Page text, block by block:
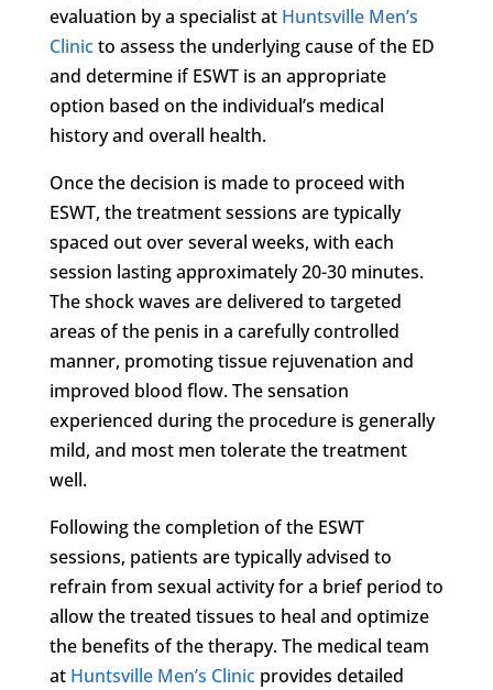
evaluation by a specialist at Huntsville Men’s
Clinicto assess the underlying cause of the ED
and determine if ESWT is an appropriate
option based on the individual’s medical
history and overall health.
Once the decision is made to proceed with
ESWT, the treatment sessions are typically
spaced out over several weeks, with each
session lasting approximately 20-30 minutes.
The shock waves are delivered to targeted
areas of the penis in a carefully controlled
manner, promoting tissue rejuvenation and
improved blood flow. The sensation
experienced during the procedure is generally
mild, and most men tolerate the treatment
well.
Following the completion of the ESWT
sessions, patients are typically advised to
refrain from sexual activity for a brief period to
allow the treated tissues to heal and optimize
the benefits of the therapy. The medical team
at Huntsville Men’s Clinicprovides detailed